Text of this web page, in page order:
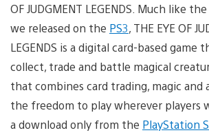
OF JUDGMENT LEGENDS. Much like the
we released on the PS3, THE EYE OF
LEGENDS is a digital card-based game
collect, trade and battle magical
that combines card trading, magic
the freedom to play wherever players
a download only from the PlayStation